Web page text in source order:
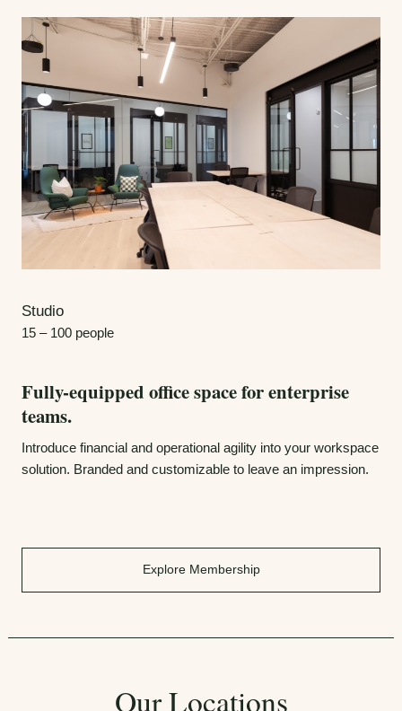
Studio
15 – 100 people
Fully-equipped office space for enterprise
teams.
Introduce financial and operational agility into your workspace
solution. Branded and customizable to leave an impression.
Explore Membership
Our Locations